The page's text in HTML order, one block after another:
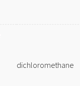
dichloromethane